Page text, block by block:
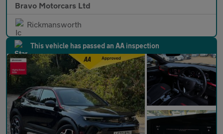
Bravo Motorcars Ltd
Rickmansworth
This vehicle has passed an AA inspection